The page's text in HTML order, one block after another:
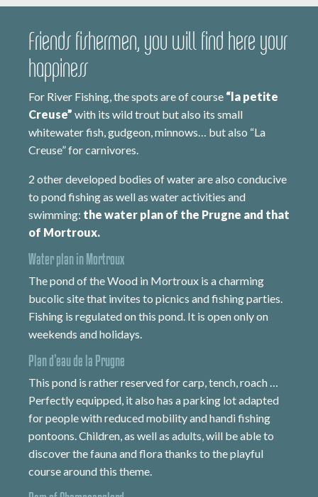
Friends fishermen, you will find here your
happiness
For River Fishing, the spots are of course “la petite
Creuse” with its wild trout but also its small
whitewater fish, gudgeon, minnows… but also “La
Creuse” for carnivores.
2 other developed bodies of water are also conducive
to pond fishing as well as water activities and
swimming: the water plan of the Prugne and that
of Mortroux.
Water plan in Mortroux
The pond of the Wood in Mortroux is a charming
bucolic site that invites to picnics and fishing parties.
Fishing is regulated on this pond. It is open only on
weekends and holidays.
Plan d’eau de la Prugne
This pond is rather reserved for carp, tench, roach …
Perfectly equipped, it also has a parking lot adapted
for people with reduced mobility and handi fishing
pontoons. Children, as well as adults, will be able to
discover the fauna and flora thanks to the playful
course around this theme.